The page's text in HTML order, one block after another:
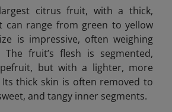
citrus fruit, with a thick,
can range from green to yellow
is impressive, often weighing
The fruit’s flesh is segmented,
but with a lighter, more
thick skin is often removed to
and tangy inner segments.